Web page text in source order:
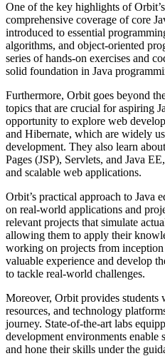
One of the key highlights of
comprehensive coverage of core
introduced to essential
algorithms, and object-oriented
series of hands-on exercises and
solid foundation in Java
Furthermore, Orbit goes beyond
topics that are crucial for aspiring
opportunity to explore web
and Hibernate, which are widely
development. They also learn
Pages (JSP), Servlets, and Java
and scalable web applications.
Orbit’s practical approach to Java
on real-world applications and
relevant projects that simulate
allowing them to apply their
working on projects from
valuable experience and develop
to tackle real-world challenges.
Moreover, Orbit provides students
resources, and technology
journey. State-of-the-art labs
development environments enable
and hone their skills under the